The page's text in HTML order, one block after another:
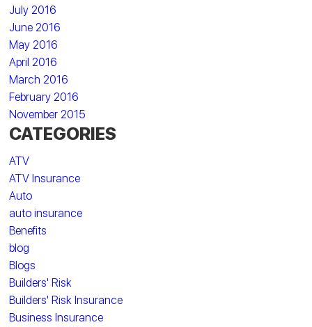
July 2016
June 2016
May 2016
April 2016
March 2016
February 2016
November 2015
CATEGORIES
ATV
ATV Insurance
Auto
auto insurance
Benefits
blog
Blogs
Builders' Risk
Builders' Risk Insurance
Business Insurance